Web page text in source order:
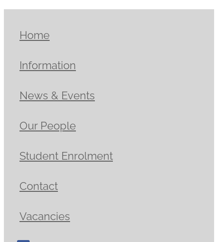
Home
Information
News & Events
Our People
Student Enrolment
Contact
Vacancies